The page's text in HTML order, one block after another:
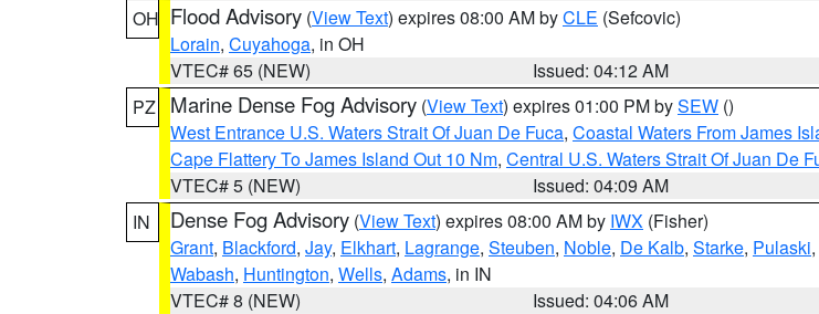
OH Flood Advisory (View Text) expires 08:00 AM byCLE (Sefcovic)
Lorain, Cuyahoga, in OH
VTEC# 65 (NEW)
Issued: 04:12 AM
PZ
Marine Dense Fog Advisory (View Text) expires 01:00 PM bySEW ()
West Entrance U.S. Waters Strait Of Juan De Fuca, Coastal Waters From James
Cape Flattery To James Island Out 10 Nm, Central U.S. Waters Strait Of Juan De
VTEC# 5 (NEW)
Issued: 04:09 AM
IN
Dense Fog Advisory (View Text) expires 08:00 AM by IWX (Fisher)
Grant, Blackford, Jay, Elkhart, Lagrange, Steuben, Noble, De Kalb, Starke, Pulaski,
Wabash, Huntington, Wells, Adams, in IN
VTEC# 8 (NEW)
Issued: 04:06 AM